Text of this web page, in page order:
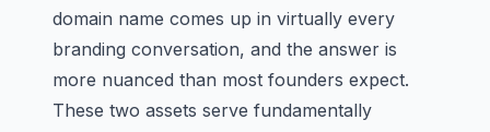
domain name comes up in virtually every
branding conversation, and the answer is
more nuanced than most founders expect.
These two assets serve fundamentally